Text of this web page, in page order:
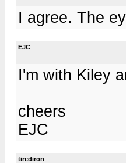
I agree. The
EJC
I'm with Kiley
cheers
EJC
tirediron